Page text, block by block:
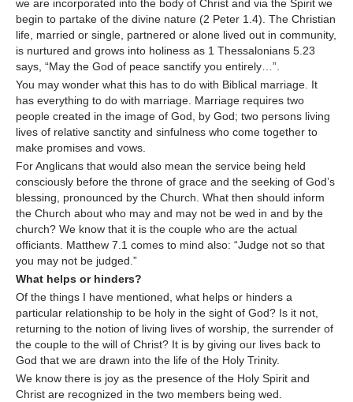
we are incorporated into the body of Christ and via the Spirit we
begin to partake of the divine nature (2 Peter 1.4). The Christian
life, married or single, partnered or alone lived out in community,
is nurtured and grows into holiness as 1 Thessalonians 5.23
says, “May the God of peace sanctify you entirely…”.
You may wonder what this has to do with Biblical marriage. It
has everything to do with marriage. Marriage requires two
people created in the image of God, by God; two persons living
lives of relative sanctity and sinfulness who come together to
make promises and vows.
For Anglicans that would also mean the service being held
consciously before the throne of grace and the seeking of God’s
blessing, pronounced by the Church. What then should inform
the Church about who may and may not be wed in and by the
church? We know that it is the couple who are the actual
officiants. Matthew 7.1 comes to mind also: “Judge not so that
you may not be judged.”
What helps or hinders?
Of the things I have mentioned, what helps or hinders a
particular relationship to be holy in the sight of God? Is it not,
returning to the notion of living lives of worship, the surrender of
the couple to the will of Christ? It is by giving our lives back to
God that we are drawn into the life of the Holy Trinity.
We know there is joy as the presence of the Holy Spirit and
Christ are recognized in the two members being wed.